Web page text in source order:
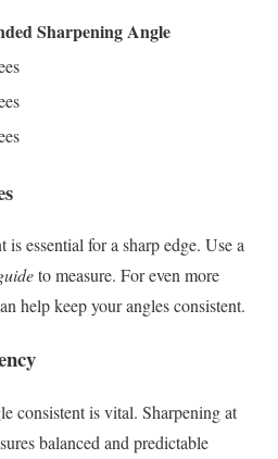
Sharpening Angle
is essential for a sharp edge. Use a
to measure. For even more
help keep your angles consistent.
consistent is vital. Sharpening at
balanced and predictable